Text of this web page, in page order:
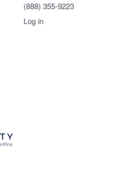
(888) 355-9223
Log in